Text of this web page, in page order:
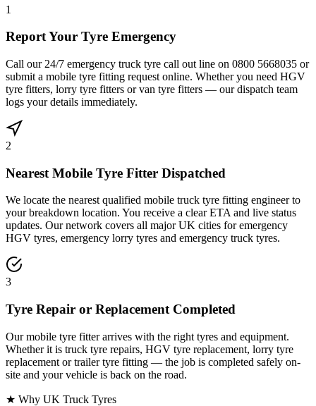
1
Report Your Tyre Emergency
Call our 24/7 emergency truck tyre call out line on 0800 5668035 or
submit a mobile tyre fitting request online. Whether you need HGV
tyre fitters, lorry tyre fitters or van tyre fitters — our dispatch team
logs your details immediately.
2
Nearest Mobile Tyre Fitter Dispatched
We locate the nearest qualified mobile truck tyre fitting engineer to
your breakdown location. You receive a clear ETA and live status
updates. Our network covers all major UK cities for emergency
HGV tyres, emergency lorry tyres and emergency truck tyres.
3
Tyre Repair or Replacement Completed
Our mobile tyre fitter arrives with the right tyres and equipment.
Whether it is truck tyre repairs, HGV tyre replacement, lorry tyre
replacement or trailer tyre fitting — the job is completed safely on-
site and your vehicle is back on the road.
★ Why UK Truck Tyres